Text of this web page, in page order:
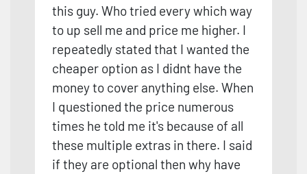
this guy. Who tried everywhich way
to up sell me and price me higher. I
repeatedly stated that I wanted the
cheaper option as I didnt have the
money to cover anything else. When
I questioned the price numerous
times he told me it's because of all
these multiple extras in there. I said
if they are optional then why have